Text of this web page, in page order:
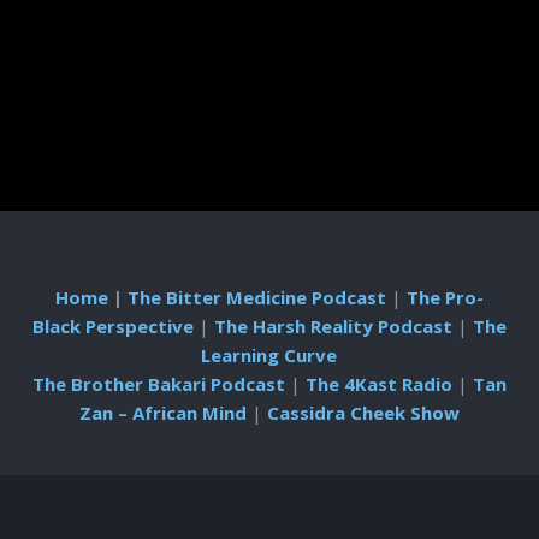
Home| The Bitter Medicine Podcast | The Pro-
Black Perspective| The Harsh Reality Podcast | The
Learning Curve
The Brother Bakari Podcast | The 4Kast Radio | Tan
Zan – African Mind | Cassidra Cheek Show